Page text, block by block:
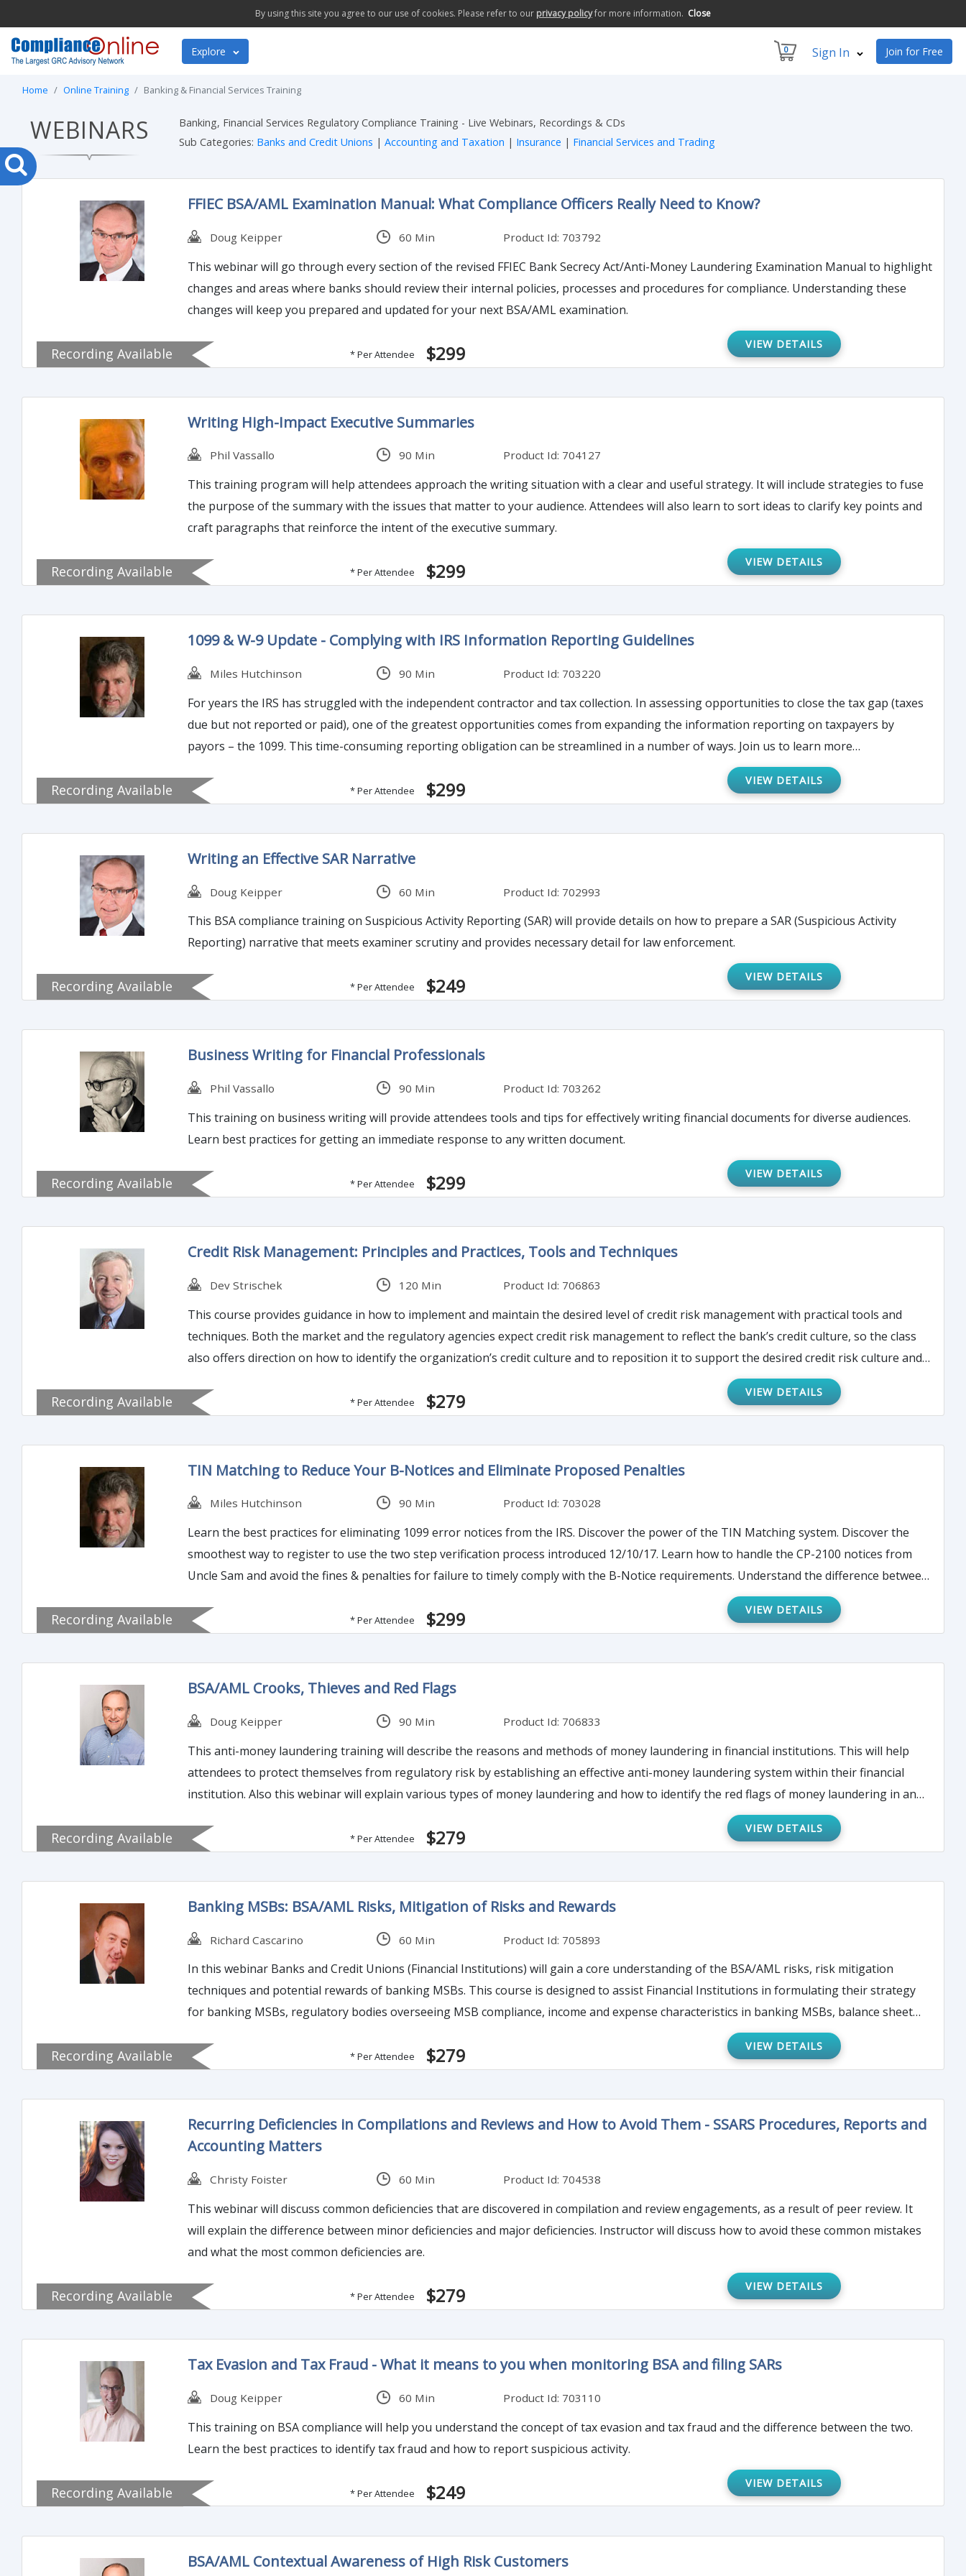
By using this site you agree to our use of cookies. Please refer to our privacy policyfor more information. Close
Explore 0 Sign In Join for Free
Home Online Training Banking & Financial Services Training
WEBINARS
Banking, Financial Services Regulatory Compliance Training - Live Webinars, Recordings & CDs
Sub Categories: Banks and Credit Unions | Accounting and Taxation | Insurance | Financial Services and Trading
FFIEC BSA/AML Examination Manual: What Compliance Officers Really Need to Know?
Doug Keipper 60 Min Product Id: 703792
This webinar will go through every section of the revised FFIEC Bank Secrecy Act/Anti-Money Laundering Examination Manual to highlight
changes and areas where banks should review their internal policies, processes and procedures for compliance. Understanding these
changes will keep you prepared and updated for your next BSA/AML examination.
Recording Available * Per Attendee $299 VIEW DETAILS
Writing High-Impact Executive Summaries
Phil Vassallo 90 Min Product Id: 704127
This training program will help attendees approach the writing situation with a clear and useful strategy. It will include strategies to fuse
the purpose of the summary with the issues that matter to your audience. Attendees will also learn to sort ideas to clarify key points and
craft paragraphs that reinforce the intent of the executive summary.
Recording Available * Per Attendee $299 VIEW DETAILS
1099 & W-9 Update - Complying with IRS Information Reporting Guidelines
Miles Hutchinson 90 Min Product Id: 703220
For years the IRS has struggled with the independent contractor and tax collection. In assessing opportunities to close the tax gap (taxes
due but not reported or paid), one of the greatest opportunities comes from expanding the information reporting on taxpayers by
payors – the 1099. This time-consuming reporting obligation can be streamlined in a number of ways. Join us to learn more…
Recording Available * Per Attendee $299 VIEW DETAILS
Writing an Effective SAR Narrative
Doug Keipper 60 Min Product Id: 702993
This BSA compliance training on Suspicious Activity Reporting (SAR) will provide details on how to prepare a SAR (Suspicious Activity
Reporting) narrative that meets examiner scrutiny and provides necessary detail for law enforcement.
Recording Available * Per Attendee $249 VIEW DETAILS
Business Writing for Financial Professionals
Phil Vassallo 90 Min Product Id: 703262
This training on business writing will provide attendees tools and tips for effectively writing financial documents for diverse audiences.
Learn best practices for getting an immediate response to any written document.
Recording Available * Per Attendee $299 VIEW DETAILS
Credit Risk Management: Principles and Practices, Tools and Techniques
Dev Strischek 120 Min Product Id: 706863
This course provides guidance in how to implement and maintain the desired level of credit risk management with practical tools and
techniques. Both the market and the regulatory agencies expect credit risk management to reflect the bank’s credit culture, so the class
also offers direction on how to identify the organization’s credit culture and to reposition it to support the desired credit risk culture and
Recording Available * Per Attendee $279 VIEW DETAILS
TIN Matching to Reduce Your B-Notices and Eliminate Proposed Penalties
Miles Hutchinson 90 Min Product Id: 703028
Learn the best practices for eliminating 1099 error notices from the IRS. Discover the power of the TIN Matching system. Discover the
smoothest way to register to use the two step verification process introduced 12/10/17. Learn how to handle the CP-2100 notices from
Uncle Sam and avoid the fines & penalties for failure to timely comply with the B-Notice requirements. Understand the difference between
when required. Join us for a content-rich 2-hours and you will gain the tools to make you the most effective information return manager
Recording Available * Per Attendee $299 VIEW DETAILS
BSA/AML Crooks, Thieves and Red Flags
Doug Keipper 90 Min Product Id: 706833
This anti-money laundering training will describe the reasons and methods of money laundering in financial institutions. This will help
attendees to protect themselves from regulatory risk by establishing an effective anti-money laundering system within their financial
institution. Also this webinar will explain various types of money laundering and how to identify the red flags of money laundering in an
Recording Available * Per Attendee $279 VIEW DETAILS
Banking MSBs: BSA/AML Risks, Mitigation of Risks and Rewards
Richard Cascarino 60 Min Product Id: 705893
In this webinar Banks and Credit Unions (Financial Institutions) will gain a core understanding of the BSA/AML risks, risk mitigation
techniques and potential rewards of banking MSBs. This course is designed to assist Financial Institutions in formulating their strategy
for banking MSBs, regulatory bodies overseeing MSB compliance, income and expense characteristics in banking MSBs, balance sheet
impacts, perceptions and misperceptions of MSBs, risk between MSB entities and how to strengthen your financial institution’s BSA/AML
program.
Recording Available * Per Attendee $279 VIEW DETAILS
Recurring Deficiencies in Compilations and Reviews and How to Avoid Them - SSARS Procedures, Reports and
Accounting Matters
Christy Foister 60 Min Product Id: 704538
This webinar will discuss common deficiencies that are discovered in compilation and review engagements, as a result of peer review. It
will explain the difference between minor deficiencies and major deficiencies. Instructor will discuss how to avoid these common mistakes
and what the most common deficiencies are.
Recording Available * Per Attendee $279 VIEW DETAILS
Tax Evasion and Tax Fraud - What it means to you when monitoring BSA and filing SARs
Doug Keipper 60 Min Product Id: 703110
This training on BSA compliance will help you understand the concept of tax evasion and tax fraud and the difference between the two.
Learn the best practices to identify tax fraud and how to report suspicious activity.
Recording Available * Per Attendee $249 VIEW DETAILS
BSA/AML Contextual Awareness of High Risk Customers